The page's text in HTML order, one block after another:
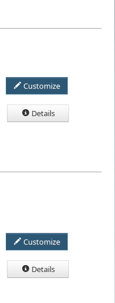
Customize
Details
Customize
Details